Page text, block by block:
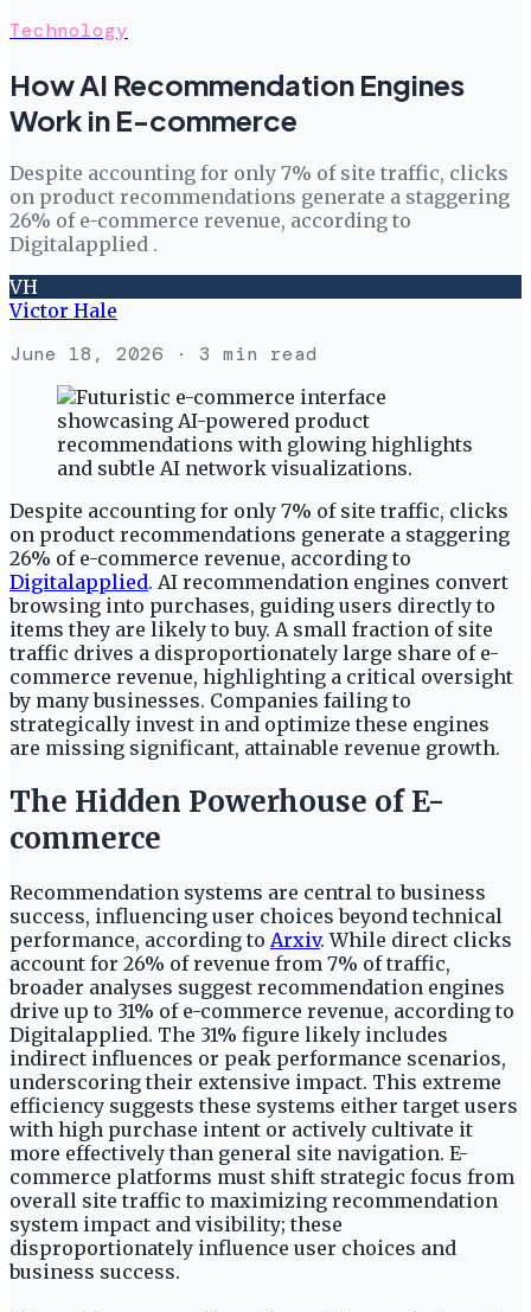
Technology
How AI Recommendation Engines
Work in E-commerce
Despite accounting for only 7% of site traffic, clicks
on product recommendations generate a staggering
26% of e-commerce revenue, according to
Digitalapplied .
VH
Victor Hale
June 18, 2026 · 3 min read
Despite accounting for only 7% of site traffic, clicks
on product recommendations generate a staggering
26% of e-commerce revenue, according to
Digitalapplied. AI recommendation engines convert
browsing into purchases, guiding users directly to
items they are likely to buy. A small fraction of site
traffic drives a disproportionately large share of e-
commerce revenue, highlighting a critical oversight
by many businesses. Companies failing to
strategically invest in and optimize these engines
are missing significant, attainable revenue growth.
The Hidden Powerhouse of E-
commerce
Recommendation systems are central to business
success, influencing user choices beyond technical
performance, according to Arxiv. While direct clicks
account for 26% of revenue from 7% of traffic,
broader analyses suggest recommendation engines
drive up to 31% of e-commerce revenue, according to
Digitalapplied. The 31% figure likely includes
indirect influences or peak performance scenarios,
underscoring their extensive impact. This extreme
efficiency suggests these systems either target users
with high purchase intent or actively cultivate it
more effectively than general site navigation. E-
commerce platforms must shift strategic focus from
overall site traffic to maximizing recommendation
system impact and visibility; these
disproportionately influence user choices and
business success.